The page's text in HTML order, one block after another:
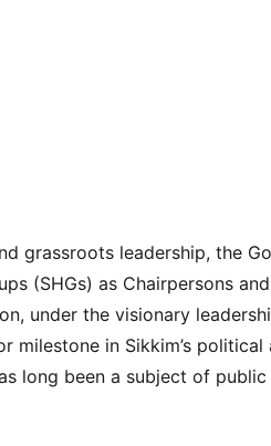
grassroots leadership, the
(SHGs) as Chairpersons
under the visionary
milestone in Sikkim’s
long been a subject of